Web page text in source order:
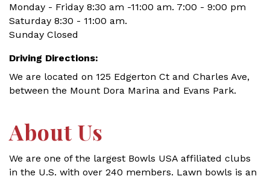
Monday - Friday 8:30 am -11:00 am. 7:00 - 9:00 pm
Saturday 8:30 - 11:00 am.
Sunday Closed
Driving Directions:
We are located on 125 Edgerton Ct and Charles Ave,
between the Mount Dora Marina and Evans Park.
About Us
We are one of the largest Bowls USA affiliated clubs
in the U.S. with over 240 members. Lawn bowls is an